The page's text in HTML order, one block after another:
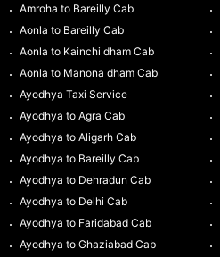
Amroha to Bareilly Cab
Aonla to Bareilly Cab
Aonla to Kainchi dham Cab
Aonla to Manona dham Cab
Ayodhya Taxi Service
Ayodhya to Agra Cab
Ayodhya to Aligarh Cab
Ayodhya to Bareilly Cab
Ayodhya to Dehradun Cab
Ayodhya to Delhi Cab
Ayodhya to Faridabad Cab
Ayodhya to Ghaziabad Cab